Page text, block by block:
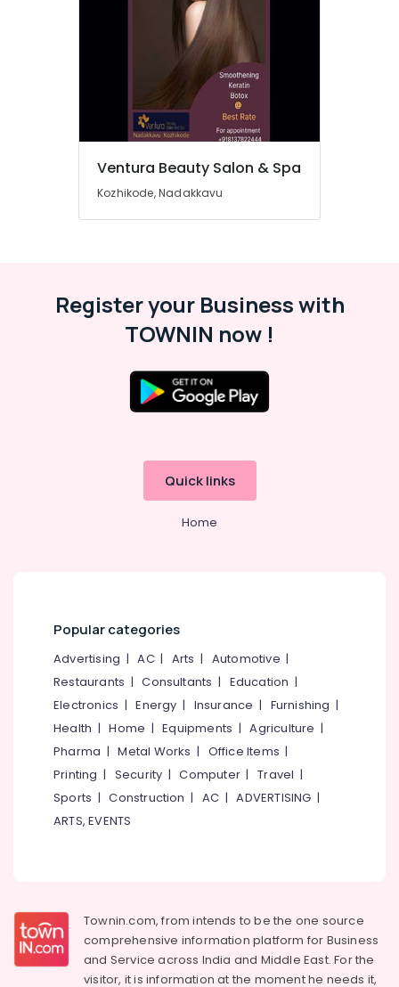
Nadakkavu
Ventura Beauty Salon & Spa
Kozhikode, Nadakkavu
Register your Business with
TOWNIN now !
Quick links
Home
Popular categories
Advertising |AC| Arts | Automotive |
Restaurants |Consultants | Education |
Electronics |Energy | Insurance | Furnishing |
Health |Home |Equipments |Agriculture |
Pharma |Metal Works | Office Items |
Printing | Security |Computer |Travel |
Sports |Construction | AC |ADVERTISING |
ARTS, EVENTS
Townin.com, from intends to be the one source
comprehensive information platform for Business
and Service across India and Middle East. For the
visitor, it is information at the moment he needs it,